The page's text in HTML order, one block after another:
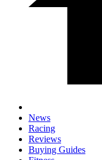
News
Racing
Reviews
Buying Guides